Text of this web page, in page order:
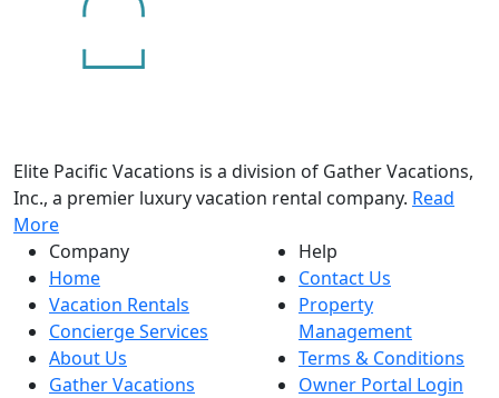
Elite Pacific Vacations is a division of Gather Vacations,
Inc., a premier luxury vacation rental company. Read
More
Company
Home
Vacation Rentals
Concierge Services
About Us
Gather Vacations
Help
Contact Us
Property
Management
Terms & Conditions
Owner Portal Login